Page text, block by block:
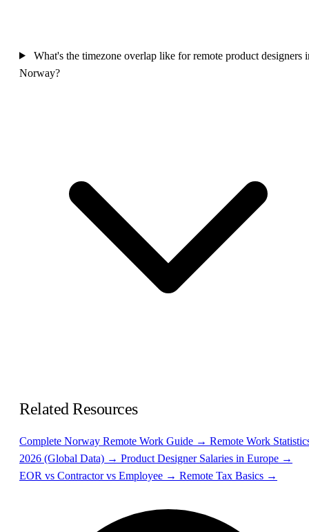
What's the timezone overlap like for remote product designers
Norway?
Related Resources
Complete Norway Remote Work Guide → Remote Work
2026 (Global Data) → Product Designer Salaries in Europe →
EOR vs Contractor vs Employee → Remote Tax Basics →